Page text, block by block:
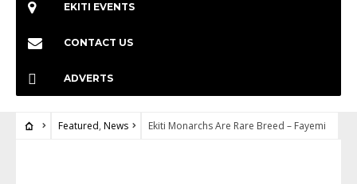
EKITI EVENTS
CONTACT US
ADVERTS
Featured, News Ekiti Monarchs Are Rare Breed – Fayemi